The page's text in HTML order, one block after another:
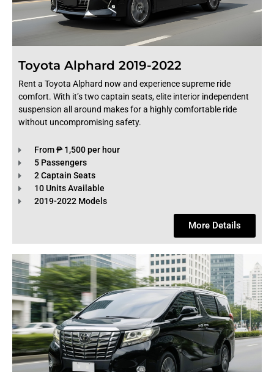
Toyota Alphard 2019-2022
Rent a Toyota Alphard now and experience supreme ride
comfort. With it’s two captain seats, elite interior independent
suspension all around makes for a highly comfortable ride
without uncompromising safety.
From ₱ 1,500 per hour
5 Passengers
2 Captain Seats
10 Units Available
2019-2022 Models
More Details